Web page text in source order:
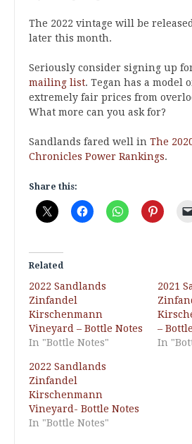
The 2022 vintage will be
later this month.
Seriously consider signing up
mailing list. Tegan has a model
extremely fair prices from
What more can you ask for?
Sandlands fared well in The
Chronicles Power Rankings.
Share this:
Related
2022 Sandlands
Zinfandel
Kirschenmann
Vineyard – Bottle Notes
In "Bottle Notes"
2021
–
In
2022 Sandlands
Zinfandel
Kirschenmann
Vineyard- Bottle Notes
In "Bottle Notes"